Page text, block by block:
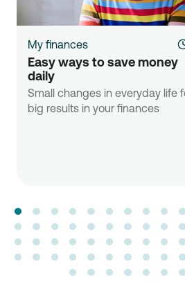
My finances
Easy ways to save money
daily
Small changes in everyday life
big results in your finances